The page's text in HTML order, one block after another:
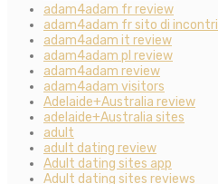
adam4adam fr review
adam4adam fr sito di incontri
adam4adam it review
adam4adam pl review
adam4adam review
adam4adam visitors
Adelaide+Australia review
adelaide+Australia sites
adult
adult dating review
Adult dating sites app
Adult dating sites reviews